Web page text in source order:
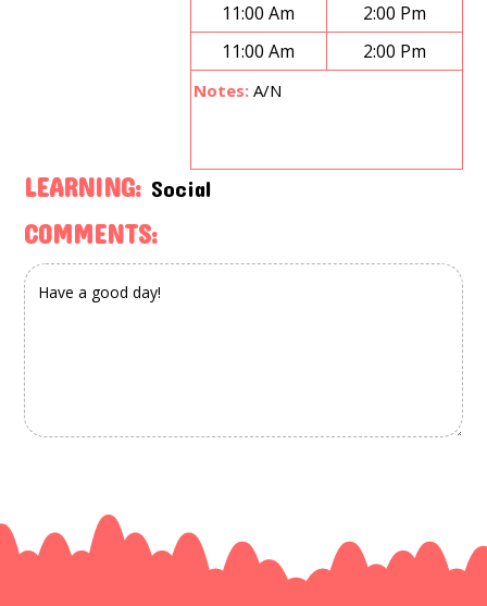
11:00 Am
2:00 Pm
11:00 Am
2:00 Pm
Notes: A/N
LEARNING: Social
COMMENTS: